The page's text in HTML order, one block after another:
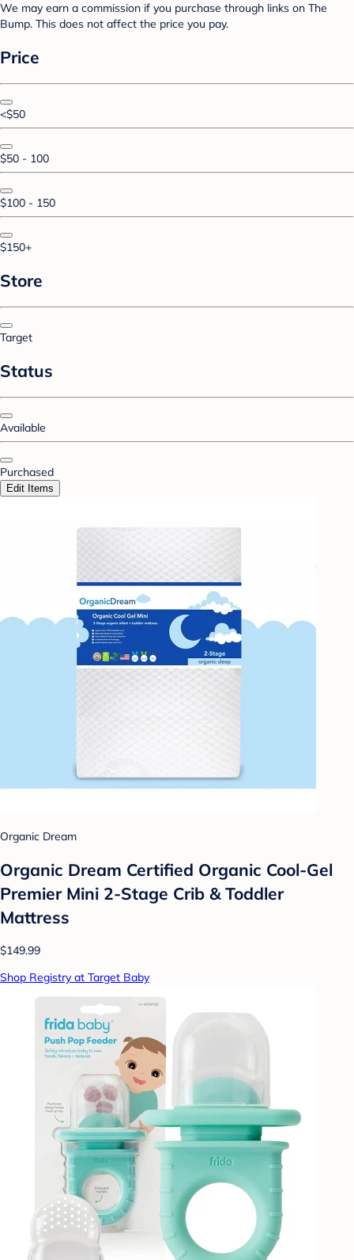
We may earn a commission if you purchase through links on The
Bump. This does not affect the price you pay.
Price
<$50
$50 - 100
$100 - 150
$150+
Store
Target
Status
Available
Purchased
Edit Items
Organic Dream
Organic Dream Certified Organic Cool-Gel
Premier Mini 2-Stage Crib & Toddler
Mattress
$149.99
Shop Registry at Target Baby